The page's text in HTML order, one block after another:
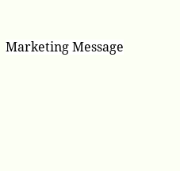
Marketing Message